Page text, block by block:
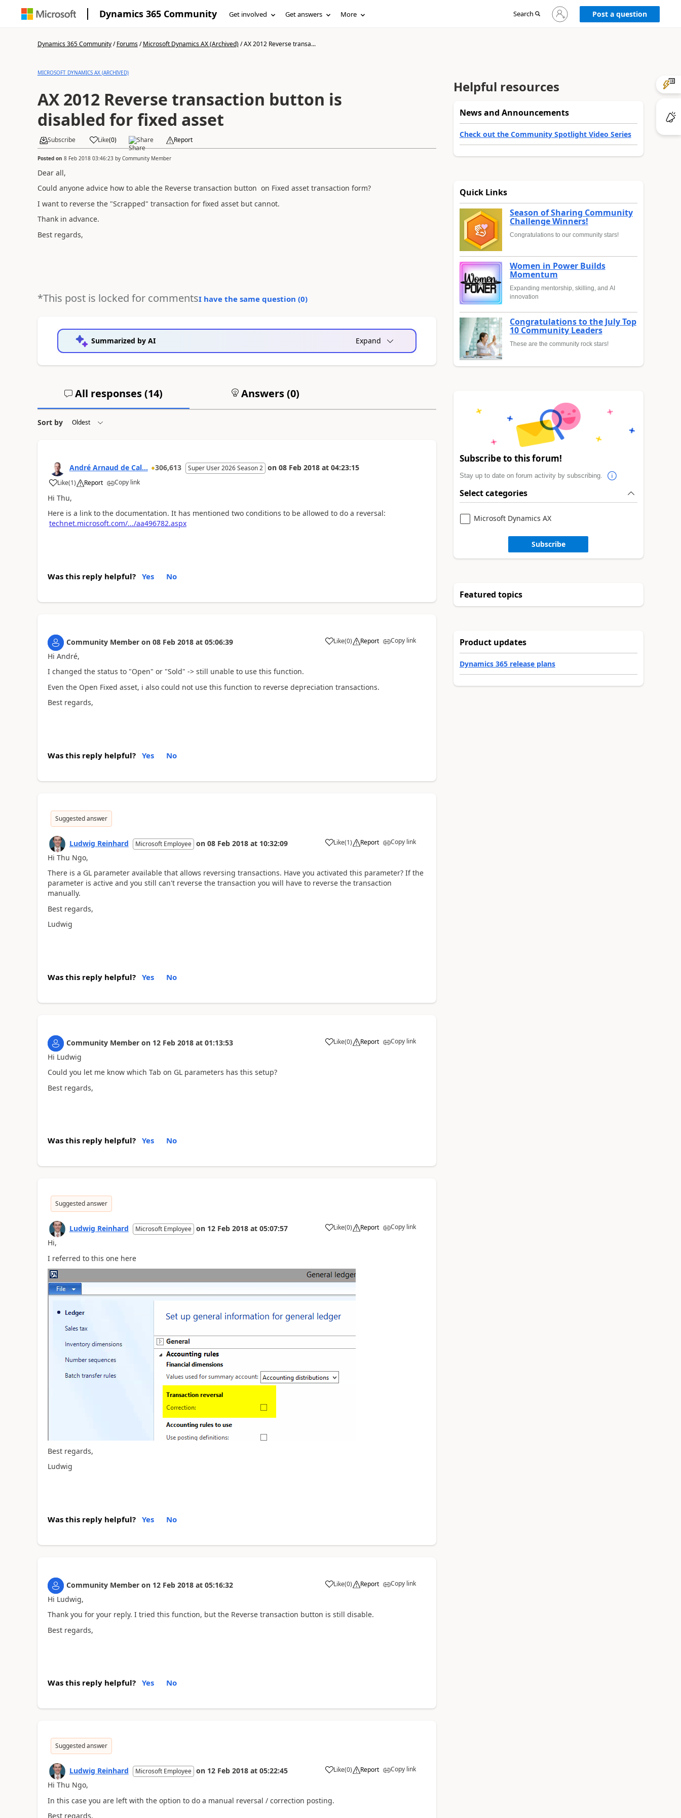
Dynamics 365 Community Get involved Get answers More Search
Sign
in
Post a question
Dynamics 365 Community/Forums/Microsoft Dynamics AX (Archived)/AX 2012 Reverse transa...
MICROSOFT DYNAMICS AX (ARCHIVED)
AX 2012 Reverse transaction button is
disabled for fixed asset
Subscribe Like(0) Share Report
Posted on 8 Feb 2018 03:46:23by Community Member
Dear all,
Could anyone advice how to able the Reverse transaction button on Fixed asset transaction form?
I want to reverse the "Scrapped" transaction for fixed asset but cannot.
Thank in advance.
Best regards,
*This post is locked for commentsI have the same question (0)
Summarized by AI Expand
All responses (14) Answers (0)
Sort by
André Arnaud de Cal... 306,613 Super User 2026 Season 2 on 08 Feb 2018 at 04:23:15
Like(1) Report Copy link
Hi Thu,
Here is a link to the documentation. It has mentioned two conditions to be allowed to do a reversal:
technet.microsoft.com/.../aa496782.aspx
Was this reply helpful? Yes No
Community Member on 08 Feb 2018 at 05:06:39 Like(0) Report Copy link
Hi André,
I changed the status to "Open" or "Sold" -> still unable to use this function.
Even the Open Fixed asset, i also could not use this function to reverse depreciation transactions.
Best regards,
Was this reply helpful? Yes No
Suggested answer
Ludwig Reinhard Microsoft Employee on 08 Feb 2018 at 10:32:09 Like(1) Report Copy link
Hi Thu Ngo,
There is a GL parameter available that allows reversing transactions. Have you activated this parameter? If the
parameter is active and you still can't reverse the transaction you will have to reverse the transaction
manually.
Best regards,
Ludwig
Was this reply helpful? Yes No
Community Member on 12 Feb 2018 at 01:13:53 Like(0) Report Copy link
Hi Ludwig
Could you let me know which Tab on GL parameters has this setup?
Best regards,
Was this reply helpful? Yes No
Suggested answer
Ludwig Reinhard Microsoft Employee on 12 Feb 2018 at 05:07:57 Like(0) Report Copy link
Hi,
I referred to this one here
Best regards,
Ludwig
Was this reply helpful? Yes No
Community Member on 12 Feb 2018 at 05:16:32 Like(0) Report Copy link
Hi Ludwig,
Thank you for your reply. I tried this function, but the Reverse transaction button is still disable.
Best regards,
Was this reply helpful? Yes No
Suggested answer
Ludwig Reinhard Microsoft Employee on 12 Feb 2018 at 05:22:45 Like(0) Report Copy link
Hi Thu Ngo,
In this case you are left with the option to do a manual reversal / correction posting.
Best regards,
Helpful resources
News and Announcements
Check out the Community Spotlight Video Series
Quick Links
Season of Sharing Community
Challenge Winners!
Congratulations to our community stars!
Women in Power Builds
Momentum
Expanding mentorship, skilling, and AI
innovation
Congratulations to the July Top
10 Community Leaders
These are the community rock stars!
Subscribe to this forum!
Stay up to date on forum activity by subscribing.
Select categories
Microsoft Dynamics AX
Subscribe
Featured topics
Product updates
Dynamics 365 release plans